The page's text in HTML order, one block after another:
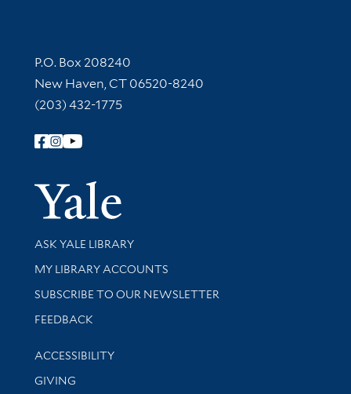
Contact Information
P.O. Box 208240
New Haven, CT 06520-8240
(203) 432-1775
Follow Yale Library
Yale
Library Services
ASK YALE LIBRARY
Get research help and support
MY LIBRARY ACCOUNTS
SUBSCRIBE TO OUR NEWSLETTER
Stay updated with library news and events
FEEDBACK
Library Information
ACCESSIBILITY
GIVING